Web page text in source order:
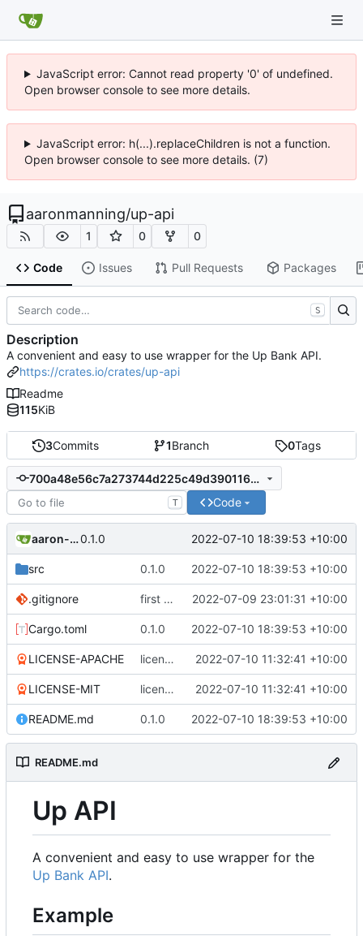
JavaScript error: Cannot read property '0' of undefined.
Open browser console to see more details.
JavaScript error: h(...).replaceChildren is not a function.
Open browser console to see more details. (7)
aaronmanning/up-api
1 0 0
Code Issues Pull Requests Packages
3Commits 1Branch 0Tags
700a48e56c7a273744d225c49d3901165866d8fb
T Code
aaron-jack-manning0.1.0 2022-07-10 18:39:53 +10:00
src 0.1.0 2022-07-10 18:39:53 +10:00
.gitignore first commit 2022-07-09 23:01:31 +10:00
Cargo.toml 0.1.0 2022-07-10 18:39:53 +10:00
LICENSE-APACHE licenses, publish fields in toml, version handling 2022-07-10 11:32:41 +10:00
LICENSE-MIT licenses, publish fields in toml, version handling 2022-07-10 11:32:41 +10:00
README.md 0.1.0 2022-07-10 18:39:53 +10:00
README.md
Up API
A convenient and easy to use wrapper for the
Up Bank API.
Example
S
Description
A convenient and easy to use wrapper for the Up Bank API.
https://crates.io/crates/up-api
Readme
115KiB